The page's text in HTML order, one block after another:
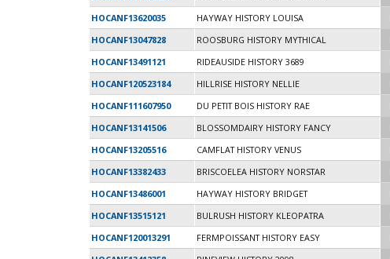
HOCANF13620035
HAYWAY HISTORY LOUISA
HOCANF13047828
ROOSBURG HISTORY MYTHICAL
HOCANF13491121
RIDEAUSIDE HISTORY 3689
HOCANF120523184
HILLRISE HISTORY NELLIE
HOCANF111607950
DU PETIT BOIS HISTORY RAE
HOCANF13141506
BLOSSOMDAIRY HISTORY FANCY
HOCANF13205516
CAMFLAT HISTORY VENUS
HOCANF13382433
BRISCOELEA HISTORY NORSTAR
HOCANF13486001
HAYWAY HISTORY BRIDGET
HOCANF13515121
BULRUSH HISTORY KLEOPATRA
HOCANF120013291
FERMPOISSANT HISTORY EASY